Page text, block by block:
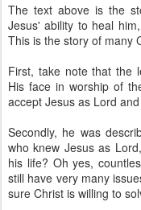
The text above is the
Jesus' ability to heal
This is the story of many
First, take note that the
His face in worship of
accept Jesus as Lord
Secondly, he was
who knew Jesus as
his life? Oh yes,
still have very many
sure Christ is willing to